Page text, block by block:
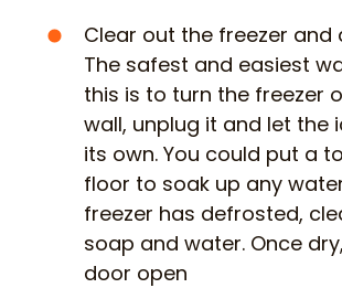
Clear out the freezer and
The safest and easiest
this is to turn the freezer
wall, unplug it and let the
its own. You could put a
floor to soak up any
freezer has defrosted,
soap and water. Once
door open